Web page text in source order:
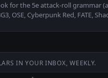
for the 5e attack-roll grammar
OSE, Cyberpunk Red, FATE,
IN YOUR INBOX, WEEKLY.